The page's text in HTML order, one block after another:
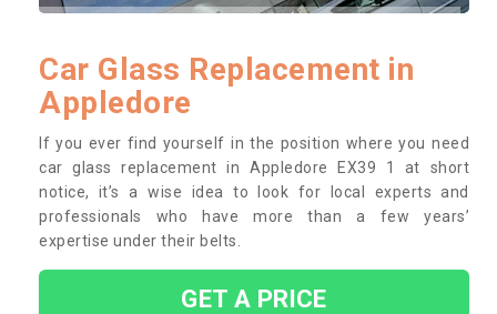
Car Glass Replacement in
Appledore
If you ever find yourself in the position where you need
car glass replacement in Appledore EX39 1 at short
notice, it’s a wise idea to look for local experts and
professionals who have more than a few years’
expertise under their belts.
GET A PRICE